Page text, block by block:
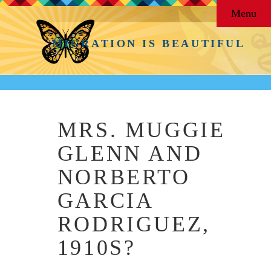
MIGRATION IS BEAUTIFUL
Menu
MRS. MUGGIE
GLENN AND
NORBERTO
GARCIA
RODRIGUEZ,
1910S?